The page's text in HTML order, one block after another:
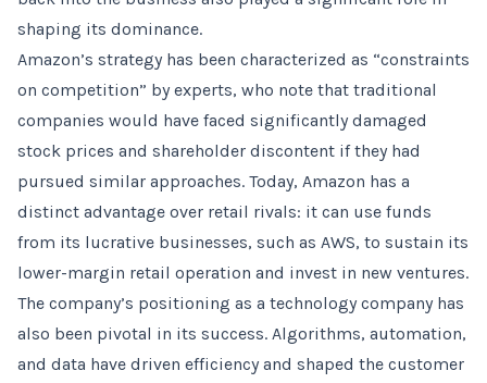
shaping its dominance.
Amazon’s strategy has been characterized as “constraints
on competition” by experts, who note that traditional
companies would have faced significantly damaged
stock prices and shareholder discontent if they had
pursued similar approaches. Today, Amazon has a
distinct advantage over retail rivals: it can use funds
from its lucrative businesses, such as AWS, to sustain its
lower-margin retail operation and invest in new ventures.
The company’s positioning as a technology company has
also been pivotal in its success. Algorithms, automation,
and data have driven efficiency and shaped the customer